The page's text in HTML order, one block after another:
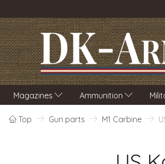
Magazines Ammunition
Top Gun parts M1 Carbine